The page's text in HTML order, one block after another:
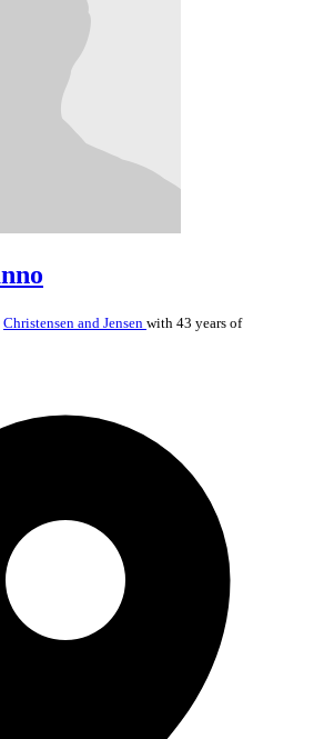
Christensen and Jensen with 43 years of